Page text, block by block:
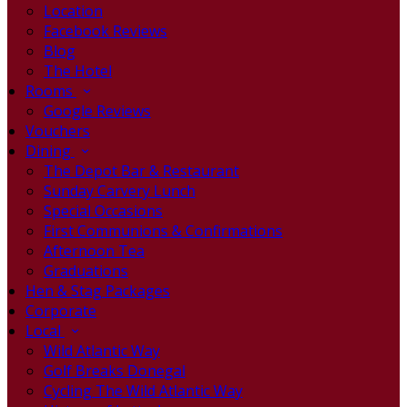
Location
Facebook Reviews
Blog
The Hotel
Rooms
Google Reviews
Vouchers
Dining
The Depot Bar & Restaurant
Sunday Carvery Lunch
Special Occasions
First Communions & Confirmations
Afternoon Tea
Graduations
Hen & Stag Packages
Corporate
Local
Wild Atlantic Way
Golf Breaks Donegal
Cycling The Wild Atlantic Way